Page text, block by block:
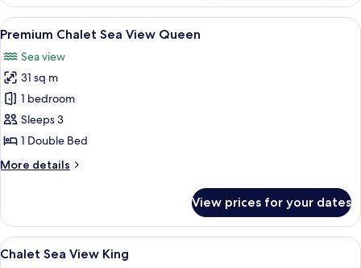
Queen
View
all
photos
for
Premium
Chalet
Sea
Queen
A wooden cabin interior with a bed,
10
Premium Chalet Sea View Queen
Sea view
31 sq m
1 bedroom
Sleeps 3
1 Double Bed
More details
More
Chalet
Sea
View
View prices for your dates
View
all
A four-poster bed with a wooden
7
Chalet Sea View King